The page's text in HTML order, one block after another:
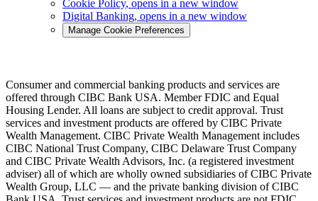
Cookie Policy, opens in a new window
Digital Banking, opens in a new window
Manage Cookie Preferences
Consumer and commercial banking products and services are
offered through CIBC Bank USA. Member FDIC and Equal
Housing Lender. All loans are subject to credit approval. Trust
services and investment products are offered by CIBC Private
Wealth Management. CIBC Private Wealth Management includes
CIBC National Trust Company, CIBC Delaware Trust Company
and CIBC Private Wealth Advisors, Inc. (a registered investment
adviser) all of which are wholly owned subsidiaries of CIBC Private
Wealth Group, LLC — and the private banking division of CIBC